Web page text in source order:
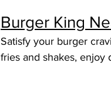
Burger King
Satisfy your burger
fries and shakes, enjoy